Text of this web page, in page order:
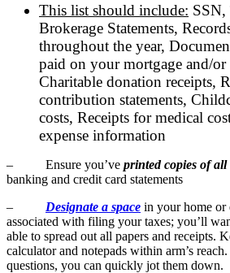
This list should include:
Brokerage Statements,
throughout the year,
paid on your mortgage and/or
Charitable donation receipts,
contribution statements,
costs, Receipts for medical
expense information
– Ensure you’ve printed copies of all
banking and credit card statements
– Designate a space in your home
associated with filing your taxes; you’ll
able to spread out all papers and receipts.
calculator and notepads within arm’s
questions, you can quickly jot them down.